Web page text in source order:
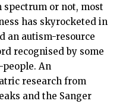
spectrum or not, most
has skyrocketed in
an autism-resource
recognised by some
An
research from
and the Sanger